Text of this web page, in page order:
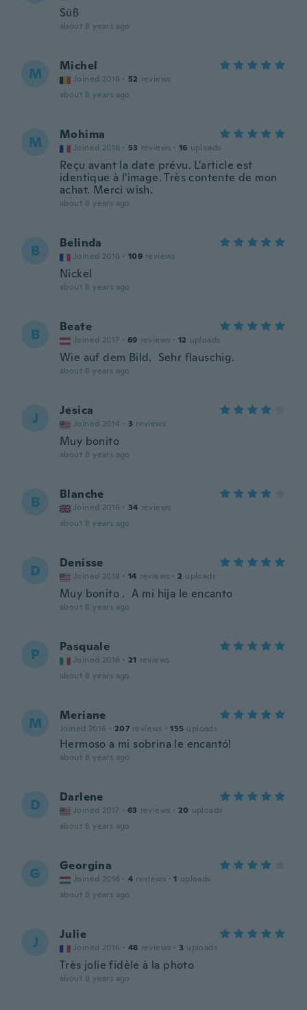
Süß
about 8 years ago
M Michel
Joined 2016 · 52 reviews
about 8 years ago
M Mohima
Joined 2016 · 53 reviews · 16 uploads
Reçu avant la date prévu. L'article est
identique à l'image. Très contente de mon
achat. Merci wish.
about 8 years ago
B Belinda
Joined 2016 · 109 reviews
Nickel
about 8 years ago
B Beate
Joined 2017 · 69 reviews · 12 uploads
Wie auf dem Bild. Sehr flauschig.
about 8 years ago
J Jesica
Joined 2014 · 3 reviews
Muy bonito
about 8 years ago
B Blanche
Joined 2016 · 34 reviews
about 8 years ago
D Denisse
Joined 2018 · 14 reviews · 2 uploads
Muy bonito . A mi hija le encanto
about 8 years ago
P Pasquale
Joined 2016 · 21 reviews
about 8 years ago
M Meriane
Joined 2016 · 207 reviews · 155 uploads
Hermoso a mi sobrina le encantó!
about 8 years ago
D Darlene
Joined 2017 · 63 reviews · 20 uploads
about 8 years ago
G Georgina
Joined 2016 · 4 reviews · 1 uploads
about 8 years ago
J Julie
Joined 2016 · 48 reviews · 3 uploads
Très jolie fidèle à la photo
about 8 years ago